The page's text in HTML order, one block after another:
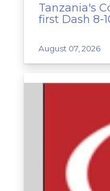
Tanzania's
first Dash 8-
August 07, 2026